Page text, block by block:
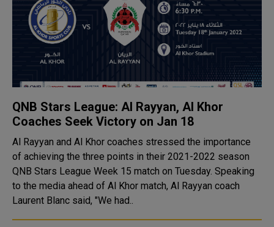
QNB Stars League: Al Rayyan, Al Khor
Coaches Seek Victory on Jan 18
Al Rayyan and Al Khor coaches stressed the importance
of achieving the three points in their 2021-2022 season
QNB Stars League Week 15 match on Tuesday. Speaking
to the media ahead of Al Khor match, Al Rayyan coach
Laurent Blanc said, "We had..